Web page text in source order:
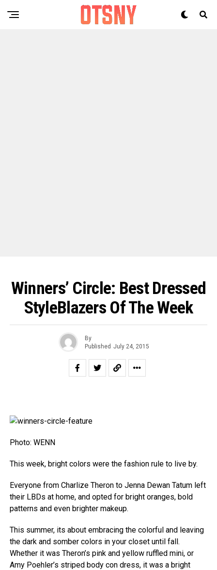
Winners’ Circle: Best Dressed
StyleBlazers Of The Week
By
Published July 24, 2015
Photo: WENN
This week, bright colors were the fashion rule to live by.
Everyone from Charlize Theron to Jenna Dewan Tatum left
their LBDs at home, and opted for bright oranges, bold
patterns and even brighter makeup.
This summer, its about embracing the colorful and leaving
the dark and somber colors in your closet until fall.
Whether it was Theron’s pink and yellow ruffled mini, or
Amy Poehler’s striped body con dress, it was a bright